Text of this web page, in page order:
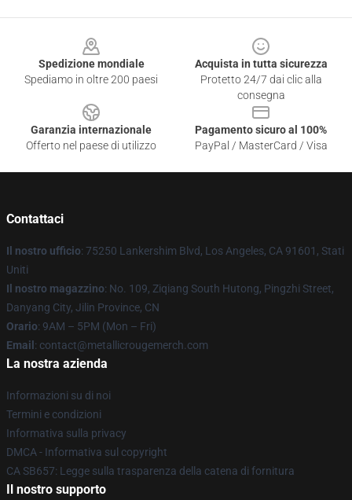
Spedizione mondiale
Spediamo in oltre 200 paesi
Acquista in tutta sicurezza
Protetto 24/7 dai clic alla
consegna
Garanzia internazionale
Offerto nel paese di utilizzo
Pagamento sicuro al 100%
PayPal / MasterCard / Visa
Contattaci
Il nostro ufficio: 75250 Lankershim Blvd, Los Angeles, CA 91601, Stati
Uniti
Il nostro magazzino: No. 109, Ziqiang South Hutong, Pingzhi Street,
Danyang City, Jilin Province, CN
Orario: 9AM – 5PM (Mon – Fri)
Email : contact@metallicrougemerch.com
La nostra azienda
Informazioni su di noi
Termini e condizioni
Informativa sulla privacy
DMCA - Informativa sul copyright
CA SB657: Legge sulla trasparenza della catena di fornitura
Il nostro supporto